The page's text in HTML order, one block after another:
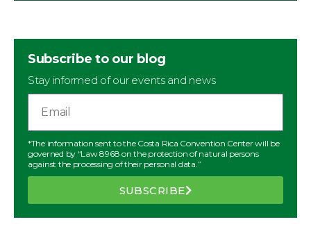
Subscribe to our blog
Stay informed of our events and news
*The information sent to the Costa Rica Convention Center will be
governed by “Law 8968 on the protection of natural persons
against the processing of their personal data.”
SUBSCRIBE